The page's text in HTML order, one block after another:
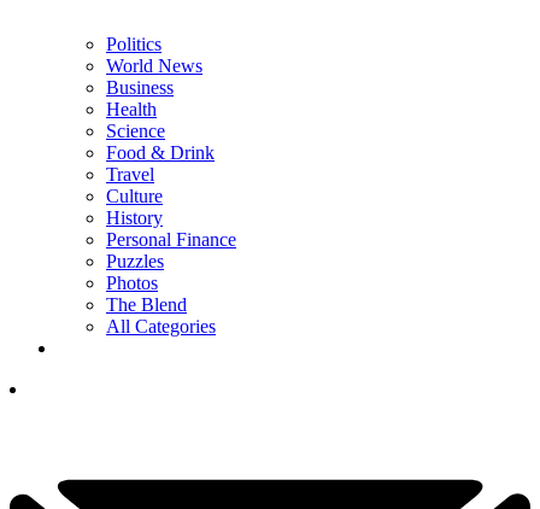
Politics
World News
Business
Health
Science
Food & Drink
Travel
Culture
History
Personal Finance
Puzzles
Photos
The Blend
All Categories